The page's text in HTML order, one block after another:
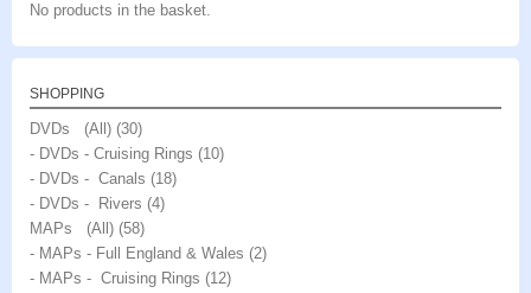
No products in the basket.
SHOPPING
DVDs (All) (30)
- DVDs - Cruising Rings (10)
- DVDs - Canals (18)
- DVDs - Rivers (4)
MAPs (All) (58)
- MAPs - Full England & Wales (2)
- MAPs - Cruising Rings (12)